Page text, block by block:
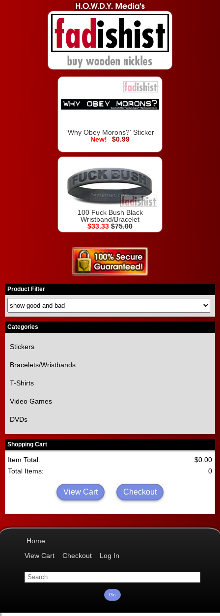
'Why Obey Morons?' Sticker
$0.99
100 Fuck Bush Black
Wristband/Bracelet
$33.33 $75.00
Product Filter
Categories
Stickers
Bracelets/Wristbands
T-Shirts
Video Games
DVDs
Shopping Cart
Item Total:
$0.00
Total Items:
0
View Cart Checkout
Home
View Cart
Checkout Log In